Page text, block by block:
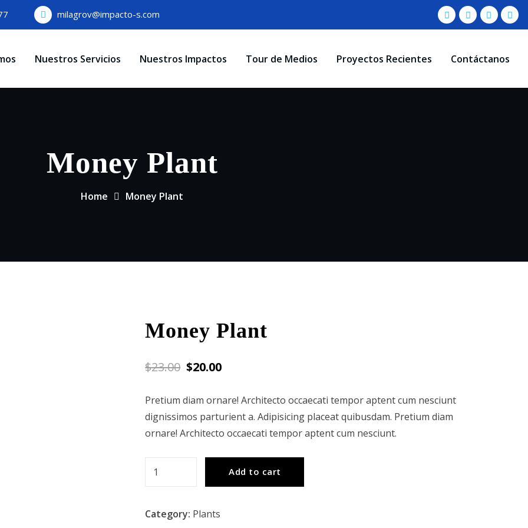
milagrov@impacto-s.com
Nuestros Servicios Nuestros Impactos Tour de Medios Proyectos Recientes Contáctanos
Money Plant
Home Money Plant
Money Plant
$23.00 $20.00
Pretium diam ornare! Architecto occaecati tempor aptent cum nesciunt
dignissimos parturient a. Adipisicing placeat quibusdam. Pretium diam
ornare! Architecto occaecati tempor aptent cum nesciunt.
Add to cart
Category: Plants